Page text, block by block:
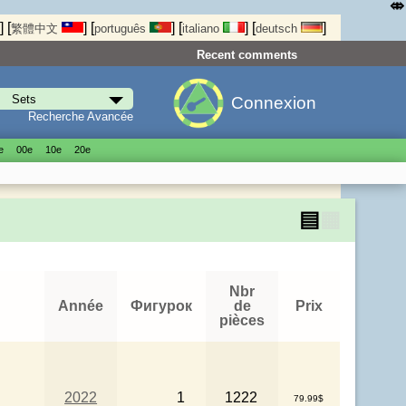
] [繁體中文 ] [português ] [italiano ] [deutsch ]
Recent comments
Recherche Avancée
Connexion
00е 10е 20е
▤
Année Фигурок
Nbr
de
pièces
Prix
2022 1 1222 79.99$
⤄